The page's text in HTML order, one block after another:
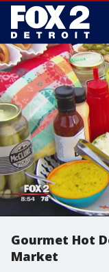
Gourmet Hot
Market